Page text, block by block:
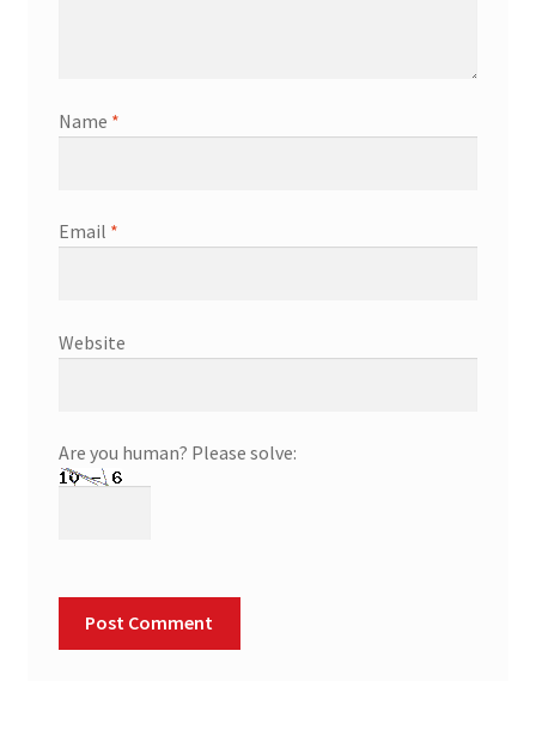
Name *
Email *
Website
Are you human? Please solve: